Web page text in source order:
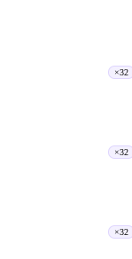
×32
×32
×32